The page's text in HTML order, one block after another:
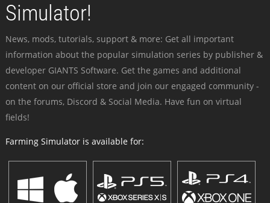
Simulator!
News, mods, tutorials, support & more: Get all important
information about the popular simulation series by publisher &
developer GIANTS Software. Get the games and additional
content on our official store and join our engaged community -
on the forums, Discord & Social Media. Have fun on virtual
fields!
Farming Simulator is available for: